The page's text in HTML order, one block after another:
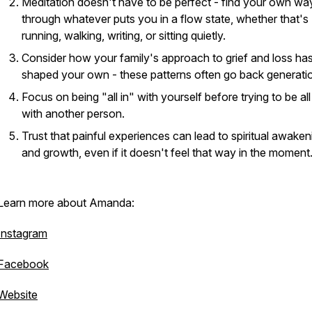
through whatever puts you in a flow state, whether that's
running, walking, writing, or sitting quietly.
Consider how your family's approach to grief and loss has
shaped your own - these patterns often go back
Focus on being "all in" with yourself before trying to be
with another person.
Trust that painful experiences can lead to spiritual
and growth, even if it doesn't feel that way in the moment.
more about Amanda: